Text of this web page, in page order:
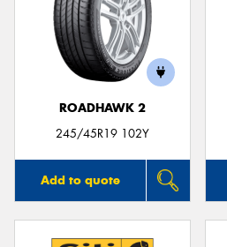
ROADHAWK 2
245/45R19 102Y
Add to quote